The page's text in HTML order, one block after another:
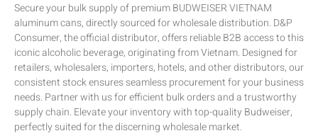
Secure your bulk supply of premium BUDWEISER VIETNAM
aluminum cans, directly sourced for wholesale distribution. D&P
Consumer, the official distributor, offers reliable B2B access to this
iconic alcoholic beverage, originating from Vietnam. Designed for
retailers, wholesalers, importers, hotels, and other distributors, our
consistent stock ensures seamless procurement for your business
needs. Partner with us for efficient bulk orders and a trustworthy
supply chain. Elevate your inventory with top-quality Budweiser,
perfectly suited for the discerning wholesale market.